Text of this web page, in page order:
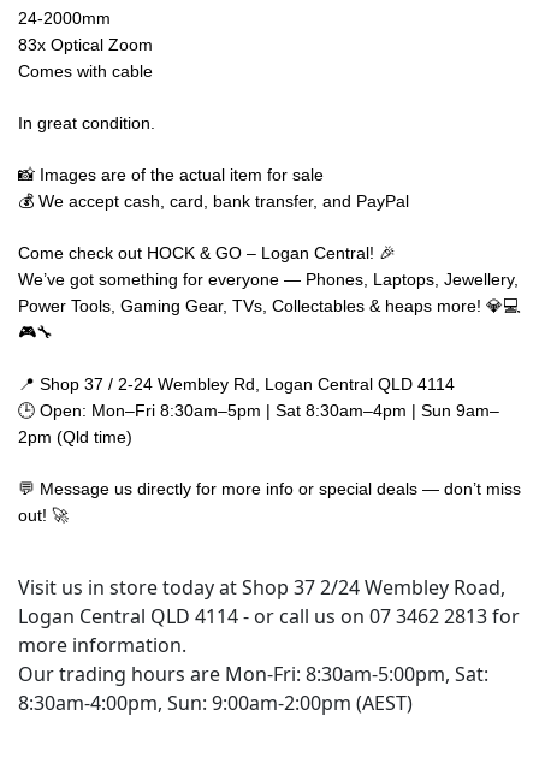
24-2000mm
83x Optical Zoom
Comes with cable
In great condition.
📸 Images are of the actual item for sale
💰 We accept cash, card, bank transfer, and PayPal
Come check out HOCK & GO – Logan Central! 🎉
We’ve got something for everyone — Phones, Laptops, Jewellery,
Power Tools, Gaming Gear, TVs, Collectables & heaps more! 💎💻
🎮🔧
📍 Shop 37 / 2-24 Wembley Rd, Logan Central QLD 4114
🕒 Open: Mon–Fri 8:30am–5pm | Sat 8:30am–4pm | Sun 9am–
2pm (Qld time)
💬 Message us directly for more info or special deals — don’t miss
out! 🚀
Visit us in store today at Shop 37 2/24 Wembley Road,
Logan Central QLD 4114 - or call us on 07 3462 2813 for
more information.
Our trading hours are Mon-Fri: 8:30am-5:00pm, Sat:
8:30am-4:00pm, Sun: 9:00am-2:00pm (AEST)